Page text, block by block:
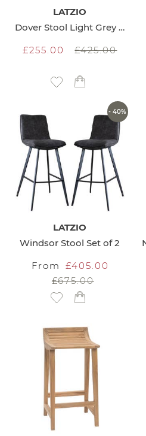
LATZIO
Dover Stool Light Grey set of 2
£255.00
£425.00
Add to Wish List
- 40%
LATZIO
Windsor Stool Set of 2
From
£405.00
£675.00
Add to Wish List